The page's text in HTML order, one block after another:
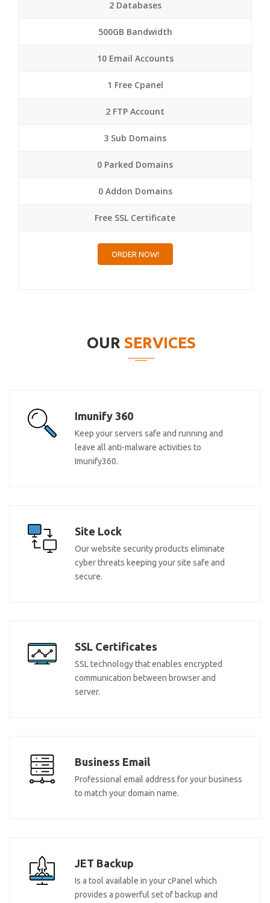
2 Databases
500GB Bandwidth
10 Email Accounts
1 Free Cpanel
2 FTP Account
3 Sub Domains
0 Parked Domains
0 Addon Domains
Free SSL Certificate
ORDER NOW!
OUR SERVICES
Imunify 360
Keep your servers safe and running and
leave all anti-malware activities to
Imunify360.
Site Lock
Our website security products eliminate
cyber threats keeping your site safe and
secure.
SSL Certificates
SSL technology that enables encrypted
communication between browser and
server.
Business Email
Professional email address for your business
to match your domain name.
JET Backup
Is a tool available in your cPanel which
provides a powerful set of backup and